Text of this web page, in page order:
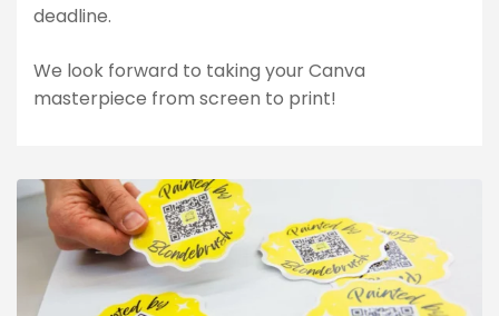
deadline.
We look forward to taking your Canva
masterpiece from screen to print!